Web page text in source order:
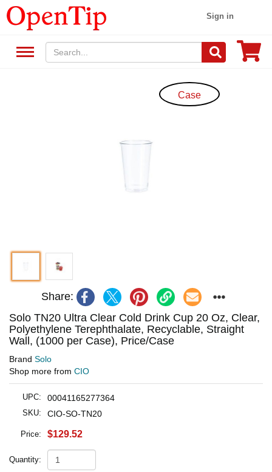
Sign in
Case
Share:
Solo TN20 Ultra Clear Cold Drink Cup 20 Oz, Clear,
Polyethylene Terephthalate, Recyclable, Straight
Wall, (1000 per Case), Price/Case
Brand Solo
Shop more from CIO
UPC: 00041165277364
SKU: CIO-SO-TN20
Price: $129.52
Quantity: